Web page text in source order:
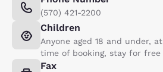
(570) 421-2200
Children
Anyone aged 18 and under, at
time of booking, stay for free
Fax